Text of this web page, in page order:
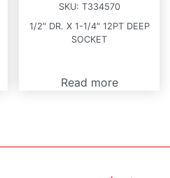
SKU: T334570
1/2″ DR. X 1-1/4″ 12PT DEEP
SOCKET
Read more